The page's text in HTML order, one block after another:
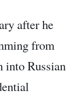
after he
from
into Russian